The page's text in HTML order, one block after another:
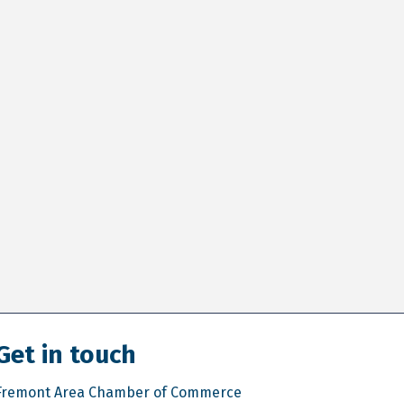
in touch
Area Chamber of Commerce